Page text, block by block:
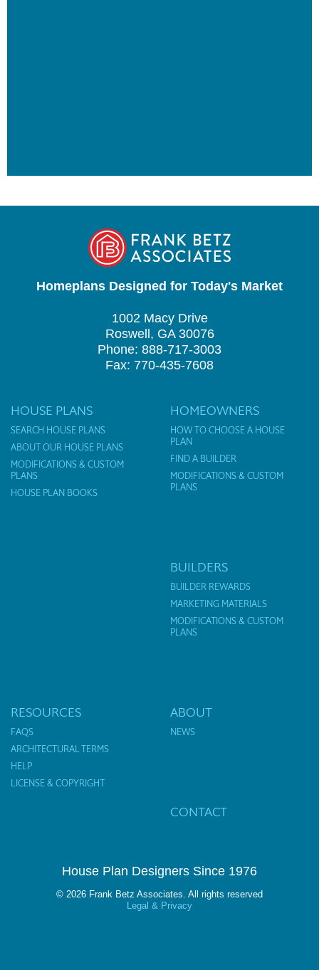
Homeplans Designed for Today's Market
1002 Macy Drive
Roswell, GA 30076
Phone: 888-717-3003
Fax: 770-435-7608
HOUSE PLANS
SEARCH HOUSE PLANS
ABOUT OUR HOUSE PLANS
MODIFICATIONS & CUSTOM
PLANS
HOUSE PLAN BOOKS
HOMEOWNERS
HOW TO CHOOSE A HOUSE
PLAN
FIND A BUILDER
MODIFICATIONS & CUSTOM
PLANS
BUILDERS
BUILDER REWARDS
MARKETING MATERIALS
MODIFICATIONS & CUSTOM
PLANS
RESOURCES
FAQS
ARCHITECTURAL TERMS
HELP
LICENSE & COPYRIGHT
ABOUT
NEWS
CONTACT
House Plan Designers Since 1976
© 2026 Frank Betz Associates. All rights reserved
Legal & Privacy